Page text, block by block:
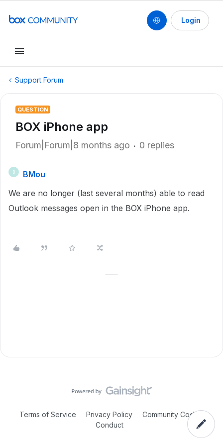
Login
Support Forum
QUESTION
BOX iPhone app
Forum|Forum|8 months ago 0 replies
B
BMou
We are no longer (last several months) able to read
Outlook messages open in the BOX iPhone app.
Terms of Service Privacy Policy
Community Code of
Conduct